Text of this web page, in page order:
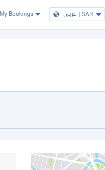
My Bookings عربي | SAR